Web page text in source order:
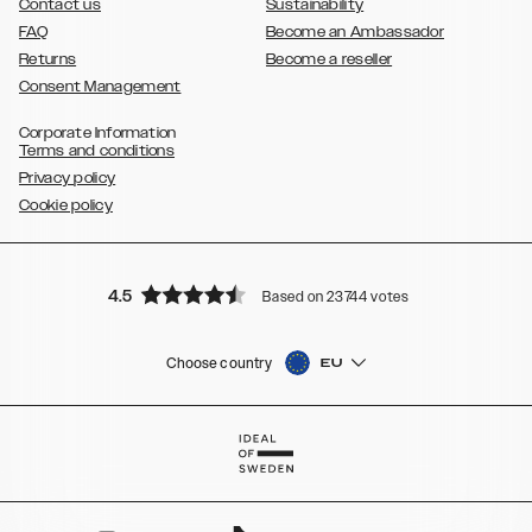
Contact us
FAQ
Returns
Consent Management
Sustainability
Become an Ambassador
Become a reseller
Corporate Information
Terms and conditions
Privacy policy
Cookie policy
4.5 Based on 23744 votes
Choose country EU